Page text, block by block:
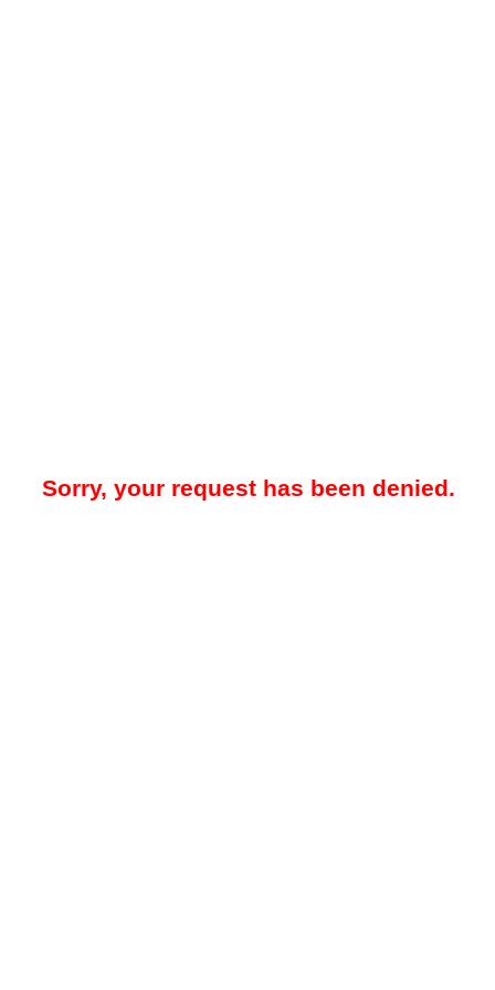
Sorry, your request has been denied.